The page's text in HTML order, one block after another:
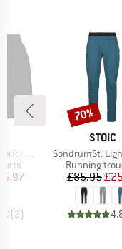
Shorts II
Price
(2)
BRAND
STOIC
Item(s)
SondrumSt.
Product
Running
£85.95
Discount
70%